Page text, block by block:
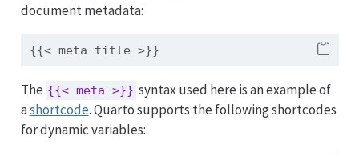
document metadata:
{{< meta title >}}
The {{< meta >}} syntax used here is an example of
ashortcode. Quarto supports the following shortcodes
for dynamic variables: